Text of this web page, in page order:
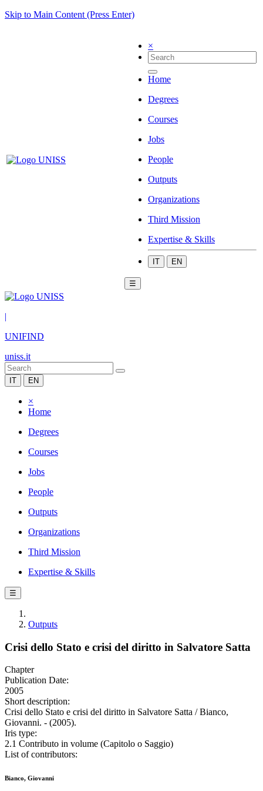
Skip to Main Content (Press Enter)
×
Home
Degrees
Courses
Jobs
People
Outputs
Organizations
Third Mission
Expertise & Skills
IT EN
☰
|
UNIFIND
uniss.it
IT EN
×
Home
Degrees
Courses
Jobs
People
Outputs
Organizations
Third Mission
Expertise & Skills
☰
Outputs
Crisi dello Stato e crisi del diritto in Salvatore Satta
Chapter
Publication Date:
2005
Short description:
Crisi dello Stato e crisi del diritto in Salvatore Satta / Bianco,
Giovanni. - (2005).
Iris type:
2.1 Contributo in volume (Capitolo o Saggio)
List of contributors:
Bianco, Giovanni